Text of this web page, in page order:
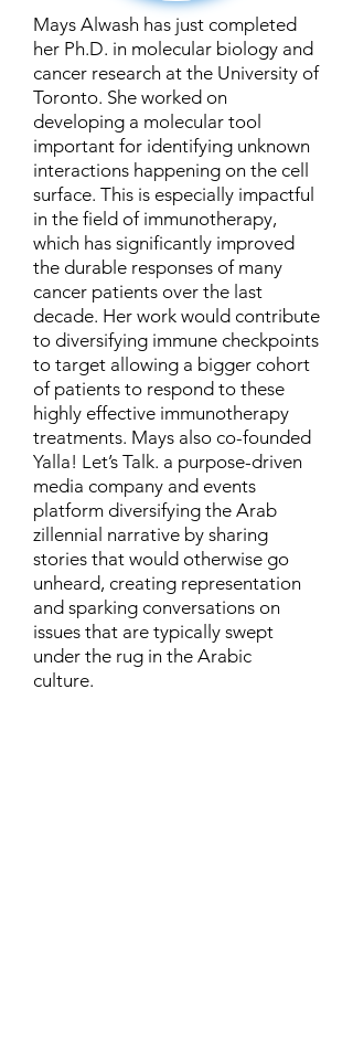
Mays Alwash has just completed
her Ph.D. in molecular biology and
cancer research at the University of
Toronto. She worked on
developing a molecular tool
important for identifying unknown
interactions happening on the cell
surface. This is especially impactful
in the field of immunotherapy,
which has significantly improved
the durable responses of many
cancer patients over the last
decade. Her work would contribute
to diversifying immune checkpoints
to target allowing a bigger cohort
of patients to respond to these
highly effective immunotherapy
treatments. Mays also co-founded
Yalla! Let’s Talk. a purpose-driven
media company and events
platform diversifying the Arab
zillennial narrative by sharing
stories that would otherwise go
unheard, creating representation
and sparking conversations on
issues that are typically swept
under the rug in the Arabic
culture.